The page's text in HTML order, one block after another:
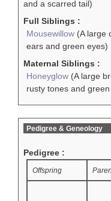
and a scarred tail)
Full Siblings :
Mousewillow (A large
ears and green eyes)
Maternal Siblings :
Honeyglow (A large
rusty tones and
Pedigree & Geneology
Pedigree :
Offspring